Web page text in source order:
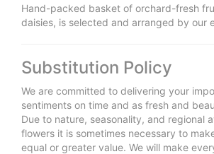
Hand-packed basket of orchard-fresh
daisies, is selected and arranged by our
Substitution Policy
We are committed to delivering your
sentiments on time and as fresh and
Due to nature, seasonality, and regional
flowers it is sometimes necessary to
equal or greater value. We will make